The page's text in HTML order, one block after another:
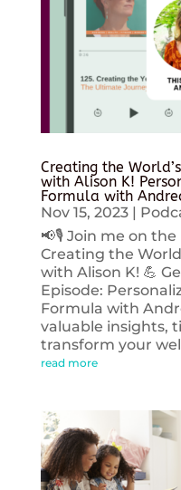
Creating the
with Alison K!
Formula with
Nov 15, 2023|
📢🎙️ Join me on
Creating the
with Alison K! 💪
Episode:
Formula with
valuable insights,
transform your
read more